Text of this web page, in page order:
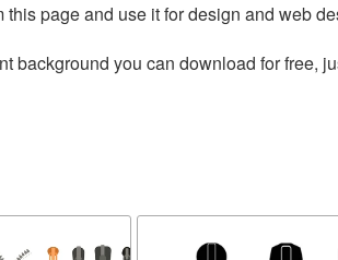
page and use it for design and web
background you can download for free,